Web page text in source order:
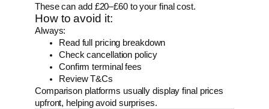
These can add £20–£60 to your final cost.
How to avoid it:
Always:
Read full pricing breakdown
Check cancellation policy
Confirm terminal fees
Review T&Cs
Comparison platforms usually display final prices
upfront, helping avoid surprises.